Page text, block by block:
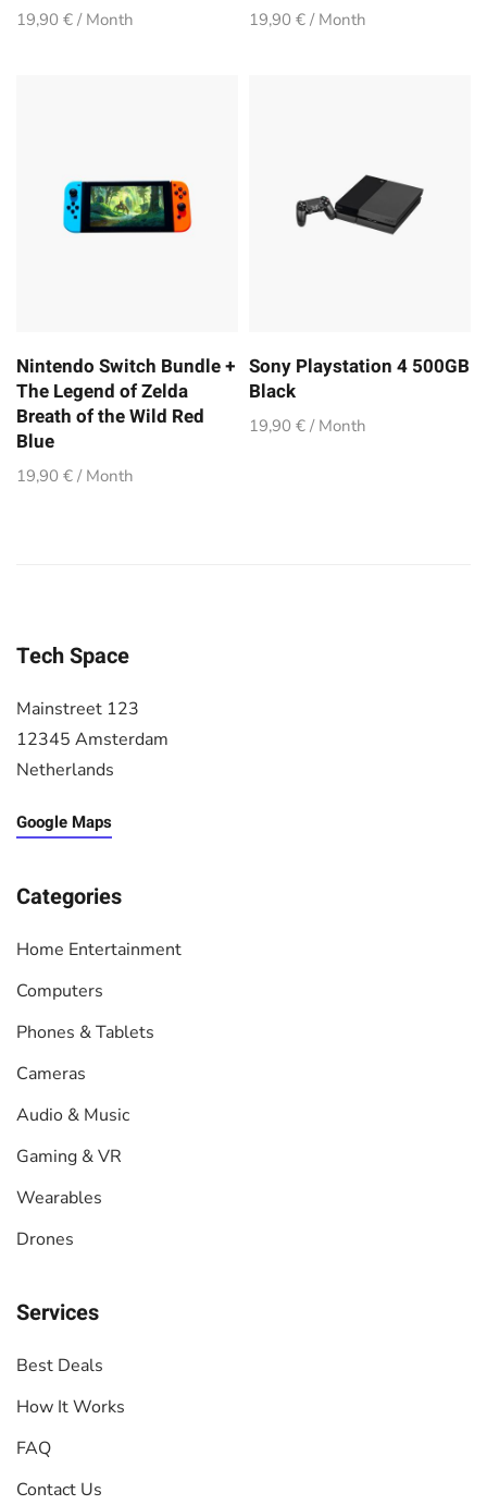
19,90 € / Month 19,90 € / Month
Nintendo Switch Bundle +
The Legend of Zelda
Breath of the Wild Red
Blue
19,90 € / Month
Sony Playstation 4 500GB
Black
19,90 € / Month
Tech Space
Mainstreet 123
12345 Amsterdam
Netherlands
Google Maps
Categories
Home Entertainment
Computers
Phones & Tablets
Cameras
Audio & Music
Gaming & VR
Wearables
Drones
Services
Best Deals
How It Works
FAQ
Contact Us